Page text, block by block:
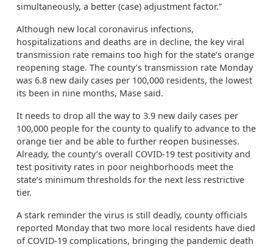
simultaneously, a better (case) adjustment factor.”
Although new local coronavirus infections,
hospitalizations and deaths are in decline, the key viral
transmission rate remains too high for the state’s orange
reopening stage. The county’s transmission rate Monday
was 6.8 new daily cases per 100,000 residents, the lowest
its been in nine months, Mase said.
It needs to drop all the way to 3.9 new daily cases per
100,000 people for the county to qualify to advance to the
orange tier and be able to further reopen businesses.
Already, the county’s overall COVID-19 test positivity and
test positivity rates in poor neighborhoods meet the
state’s minimum thresholds for the next less restrictive
tier.
A stark reminder the virus is still deadly, county officials
reported Monday that two more local residents have died
of COVID-19 complications, bringing the pandemic death